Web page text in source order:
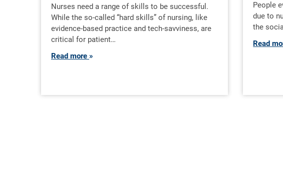
Nurses need a range of skills to be successful.
While the so-called “hard skills” of nursing, like
evidence-based practice and tech-savviness, are
critical for patient…
Read more
People
due to
the
Read